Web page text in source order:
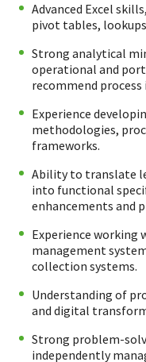
Advanced Excel
pivot tables,
Strong analytical
operational and
recommend
Experience
methodologies,
frameworks.
Ability to translate
into functional
enhancements and
Experience
management
collection systems.
Understanding of
and digital
Strong problem-
independently